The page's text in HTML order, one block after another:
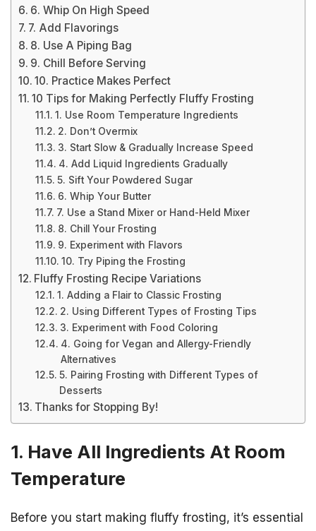
6. Whip On High Speed
7. Add Flavorings
8. Use A Piping Bag
9. Chill Before Serving
10. Practice Makes Perfect
10 Tips for Making Perfectly Fluffy Frosting
1. Use Room Temperature Ingredients
2. Don’t Overmix
3. Start Slow & Gradually Increase Speed
4. Add Liquid Ingredients Gradually
5. Sift Your Powdered Sugar
6. Whip Your Butter
7. Use a Stand Mixer or Hand-Held Mixer
8. Chill Your Frosting
9. Experiment with Flavors
10. Try Piping the Frosting
Fluffy Frosting Recipe Variations
1. Adding a Flair to Classic Frosting
2. Using Different Types of Frosting Tips
3. Experiment with Food Coloring
4. Going for Vegan and Allergy-Friendly
Alternatives
5. Pairing Frosting with Different Types of
Desserts
Thanks for Stopping By!
1. Have All Ingredients At Room
Temperature
Before you start making fluffy frosting, it’s essential